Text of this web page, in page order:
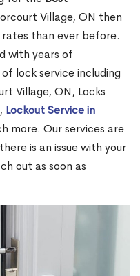
Village, ON then
than ever before.
with years of
lock service including
Village, ON, Locks
Lockout Service in
more. Our services are
is an issue with your
out as soon as